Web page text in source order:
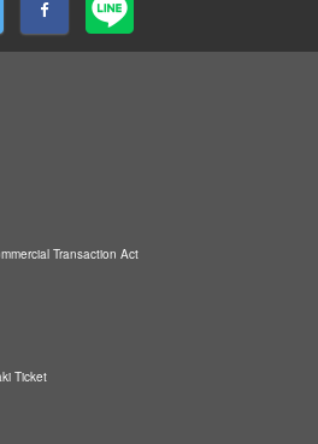
Transaction Act
Ticket